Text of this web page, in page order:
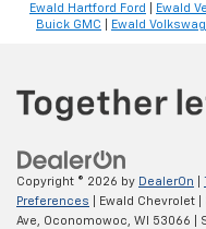
Ewald Hartford Ford
Ewald
Buick GMC
Ewald
Copyright © 2026 by DealerOn
Preferences | Ewald Chevrolet
Ave,
Oconomowoc, WI 53066 |